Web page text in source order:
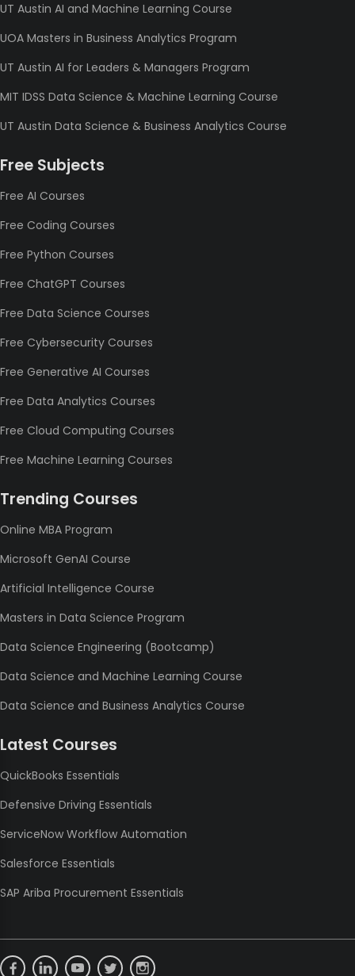
UT Austin AI and Machine Learning Course
UOA Masters in Business Analytics Program
UT Austin AI for Leaders & Managers Program
MIT IDSS Data Science & Machine Learning Course
UT Austin Data Science & Business Analytics Course
Free Subjects
Free AI Courses
Free Coding Courses
Free Python Courses
Free ChatGPT Courses
Free Data Science Courses
Free Cybersecurity Courses
Free Generative AI Courses
Free Data Analytics Courses
Free Cloud Computing Courses
Free Machine Learning Courses
Trending Courses
Online MBA Program
Microsoft GenAI Course
Artificial Intelligence Course
Masters in Data Science Program
Data Science Engineering (Bootcamp)
Data Science and Machine Learning Course
Data Science and Business Analytics Course
Latest Courses
QuickBooks Essentials
Defensive Driving Essentials
ServiceNow Workflow Automation
Salesforce Essentials
SAP Ariba Procurement Essentials